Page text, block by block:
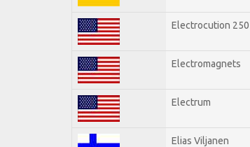
Electrocution 250
Electromagnets
Electrum
Elias Viljanen